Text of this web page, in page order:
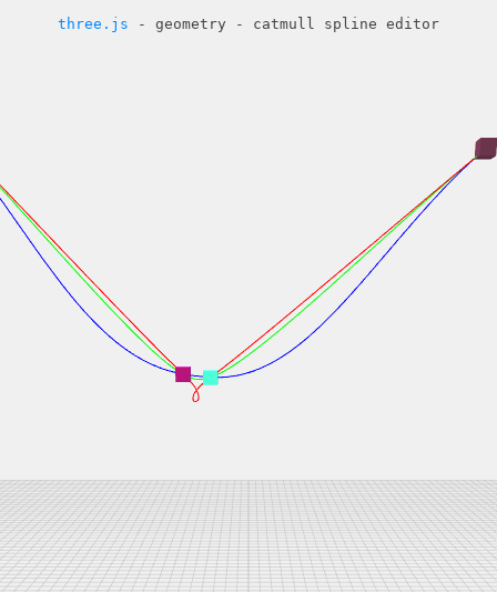
three.js - geometry - catmull spline editor